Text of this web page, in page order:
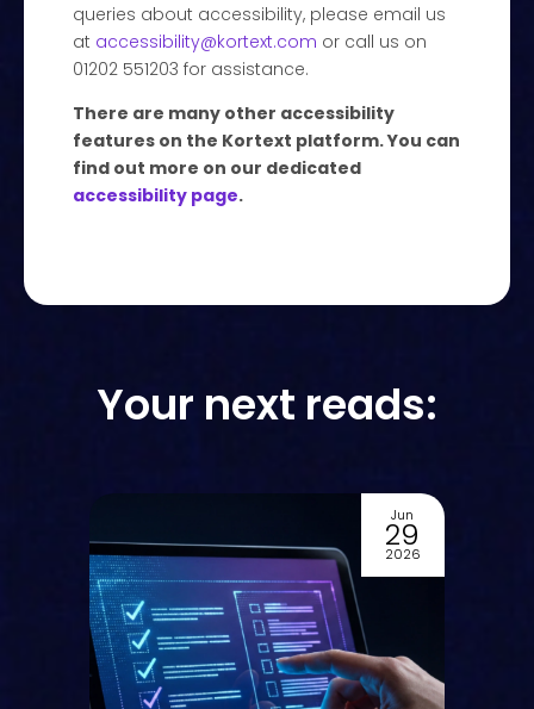
queries about accessibility, please email us
at accessibility@kortext.com or call us on
01202 551203 for assistance.
There are many other accessibility
features on the Kortext platform. You can
find out more on our dedicated
accessibility page.
Your next reads:
Jun
29
2026